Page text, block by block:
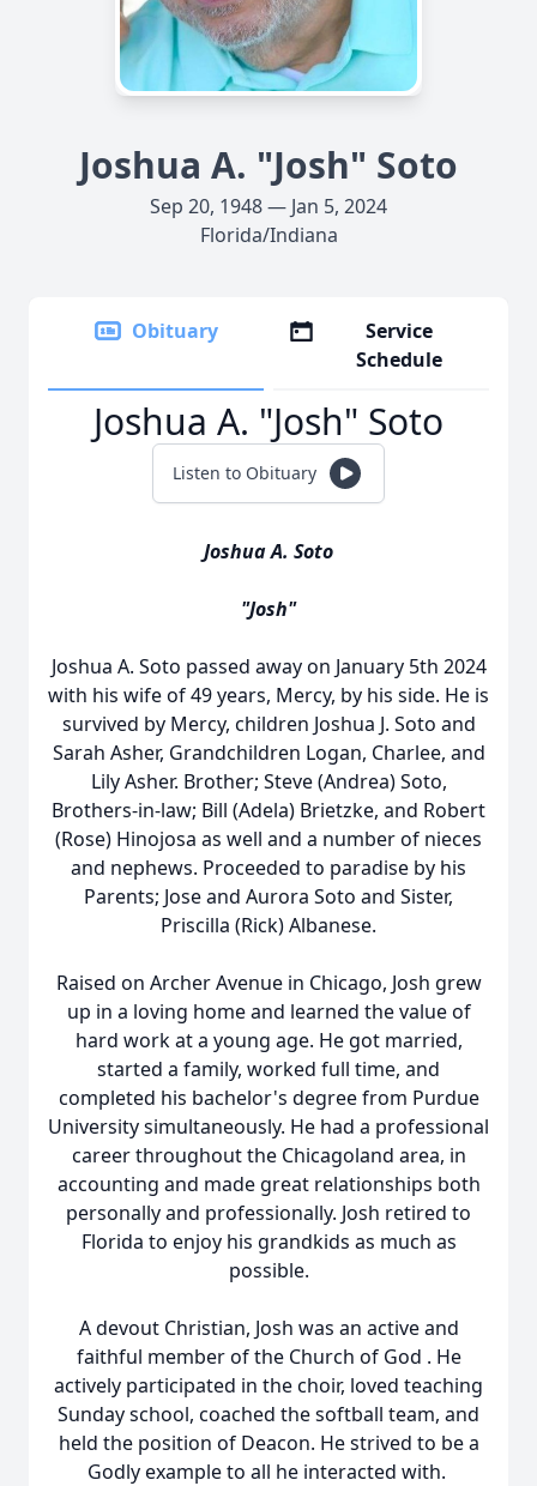
Joshua A. "Josh" Soto
Sep 20, 1948 — Jan 5, 2024
Florida/Indiana
Obituary
Service
Schedule
Joshua A. "Josh" Soto
Listen to Obituary
Joshua A. Soto
"Josh"
Joshua A. Soto passed away on January 5th 2024
with his wife of 49 years, Mercy, by his side. He is
survived by Mercy, children Joshua J. Soto and
Sarah Asher, Grandchildren Logan, Charlee, and
Lily Asher. Brother; Steve (Andrea) Soto,
Brothers-in-law; Bill (Adela) Brietzke, and Robert
(Rose) Hinojosa as well and a number of nieces
and nephews. Proceeded to paradise by his
Parents; Jose and Aurora Soto and Sister,
Priscilla (Rick) Albanese.
Raised on Archer Avenue in Chicago, Josh grew
up in a loving home and learned the value of
hard work at a young age. He got married,
started a family, worked full time, and
completed his bachelor's degree from Purdue
University simultaneously. He had a professional
career throughout the Chicagoland area, in
accounting and made great relationships both
personally and professionally. Josh retired to
Florida to enjoy his grandkids as much as
possible.
A devout Christian, Josh was an active and
faithful member of the Church of God . He
actively participated in the choir, loved teaching
Sunday school, coached the softball team, and
held the position of Deacon. He strived to be a
Godly example to all he interacted with.